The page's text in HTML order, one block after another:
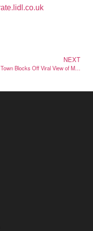
NEXT
Japan Town Blocks Off Viral View of Mt. Fuji